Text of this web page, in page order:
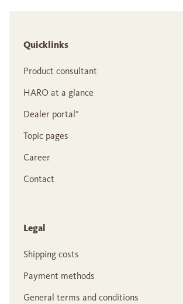
Quicklinks
Product consultant
HARO at a glance
Dealer portal°
Topic pages
Career
Contact
Legal
Shipping costs
Payment methods
General terms and conditions